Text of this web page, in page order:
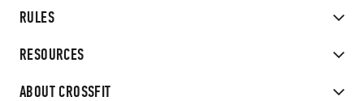
RULES
RESOURCES
ABOUT CROSSFIT